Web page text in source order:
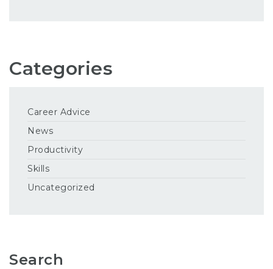
Categories
Career Advice
News
Productivity
Skills
Uncategorized
Search